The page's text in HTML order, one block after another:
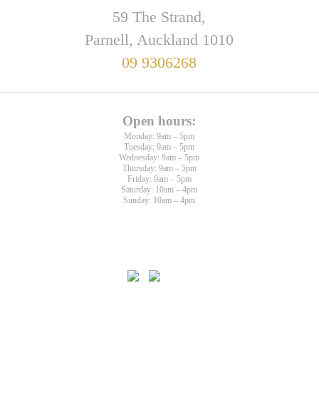
59 The Strand,
Parnell, Auckland 1010
09 9306268
Open hours:
Monday: 9am – 5pm
Tuesday: 9am – 5pm
Wednesday: 9am – 5pm
Thursday: 9am – 5pm
Friday: 9am – 5pm
Saturday: 10am – 4pm
Sunday: 10am – 4pm